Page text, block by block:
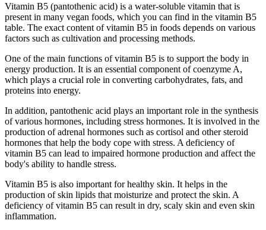
Vitamin B5 (pantothenic acid) is a water-soluble vitamin that is
present in many vegan foods, which you can find in the vitamin B5
table. The exact content of vitamin B5 in foods depends on various
factors such as cultivation and processing methods.
One of the main functions of vitamin B5 is to support the body in
energy production. It is an essential component of coenzyme A,
which plays a crucial role in converting carbohydrates, fats, and
proteins into energy.
In addition, pantothenic acid plays an important role in the synthesis
of various hormones, including stress hormones. It is involved in the
production of adrenal hormones such as cortisol and other steroid
hormones that help the body cope with stress. A deficiency of
vitamin B5 can lead to impaired hormone production and affect the
body's ability to handle stress.
Vitamin B5 is also important for healthy skin. It helps in the
production of skin lipids that moisturize and protect the skin. A
deficiency of vitamin B5 can result in dry, scaly skin and even skin
inflammation.